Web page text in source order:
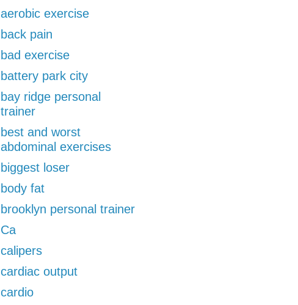
aerobic exercise
back pain
bad exercise
battery park city
bay ridge personal
trainer
best and worst
abdominal exercises
biggest loser
body fat
brooklyn personal trainer
Ca
calipers
cardiac output
cardio